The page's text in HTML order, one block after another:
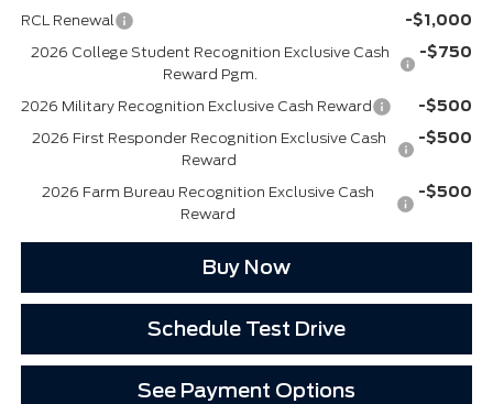
RCL Renewal -$1,000
2026 College Student Recognition Exclusive Cash
Reward Pgm.
-$750
2026 Military Recognition Exclusive Cash Reward -$500
2026 First Responder Recognition Exclusive Cash
Reward
-$500
2026 Farm Bureau Recognition Exclusive Cash
Reward
-$500
Buy Now
Schedule Test Drive
See Payment Options